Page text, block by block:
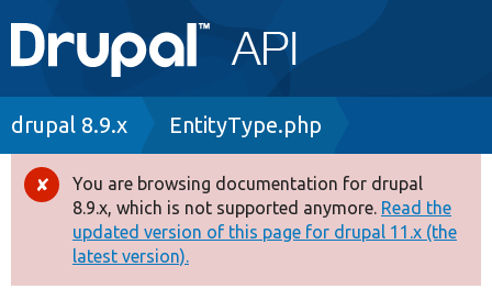
Main
navigation
Go to Drupal.org
Drupal 8+
Other projects
Breadcrumb
drupal 8.9.x EntityType.php
Error
message
You are browsing documentation for drupal
8.9.x, which is not supported anymore. Read the
updated version of this page for drupal 11.x (the
latest version).